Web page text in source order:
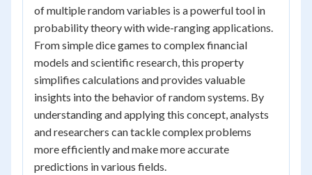
of multiple random variables is a powerful tool in
probability theory with wide-ranging applications.
From simple dice games to complex financial
models and scientific research, this property
simplifies calculations and provides valuable
insights into the behavior of random systems. By
understanding and applying this concept, analysts
and researchers can tackle complex problems
more efficiently and make more accurate
predictions in various fields.